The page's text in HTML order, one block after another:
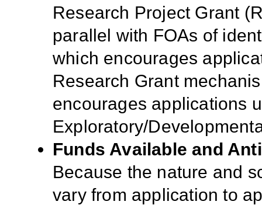
Research Project Grant
parallel with FOAs of
which encourages
Research Grant
encourages applications
Exploratory/
Funds Available and
Because the nature and
vary from application to